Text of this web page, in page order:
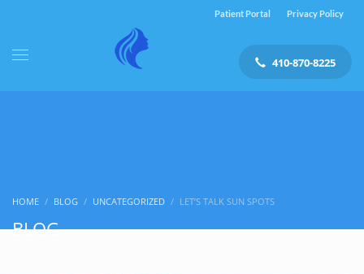
Patient Portal Privacy Policy
410-870-8225
HOME BLOG UNCATEGORIZED LET’S TALK SUN SPOTS
BLOG